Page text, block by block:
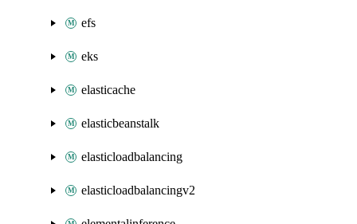
efs
eks
elasticache
elasticbeanstalk
elasticloadbalancing
elasticloadbalancingv2